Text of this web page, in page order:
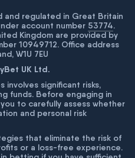
and regulated in Great Britain
account number 53774.
Kingdom are provided by
10949712. Office address
W1U 7EU
UK Ltd.
involves significant risks,
funds. Before engaging in
to carefully assess whether
and personal risk
that eliminate the risk of
or a loss-free experience.